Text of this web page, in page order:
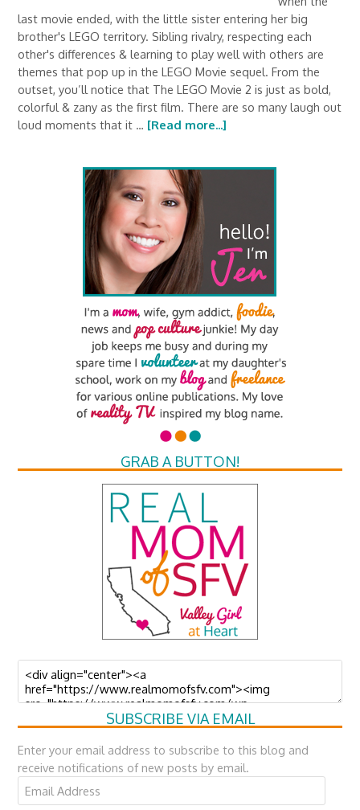
last movie ended, with the little sister entering her big
brother's LEGO territory. Sibling rivalry, respecting each
other's differences & learning to play well with others are
themes that pop up in the LEGO Movie sequel. From the
outset, you’ll notice that The LEGO Movie 2 is just as bold,
colorful & zany as the first film. There are so many laugh out
loud moments that it … [Read more...]
GRAB A BUTTON!
SUBSCRIBE VIA EMAIL
Enter your email address to subscribe to this blog and
receive notifications of new posts by email.
Email
Address